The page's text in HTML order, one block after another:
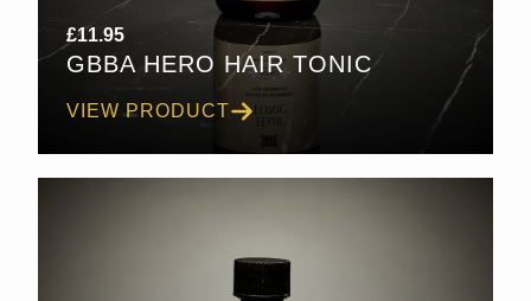
£11.95
GBBA HERO HAIR TONIC
VIEW PRODUCT